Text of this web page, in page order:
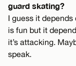
guard skating?
I guess it
is fun but it
it’s attacking.
speak.